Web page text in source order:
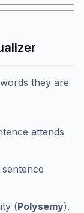
they are
attends
(Polysemy).